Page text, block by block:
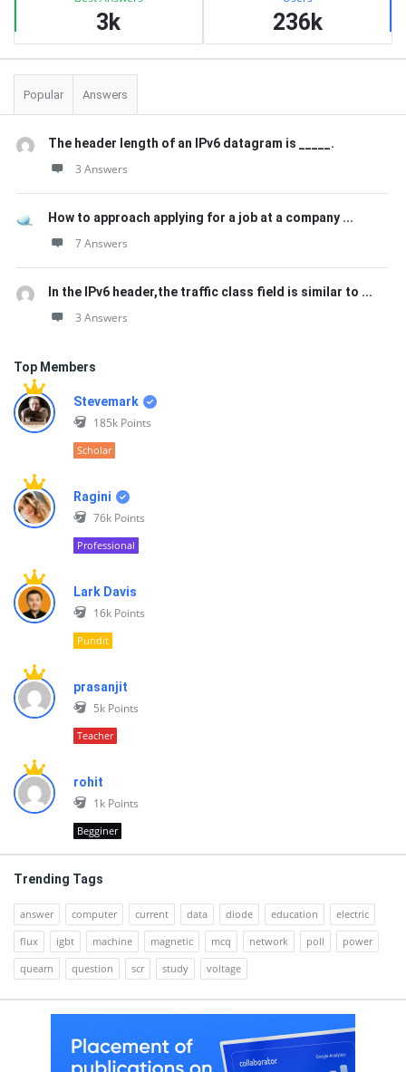
3k 236k
Popular Answers
The header length of an IPv6 datagram is _____.
3 Answers
How to approach applying for a job at a company ...
7 Answers
In the IPv6 header,the traffic class field is similar to ...
3 Answers
Top Members
Stevemark
185k Points
Scholar
Ragini
76k Points
Professional
Lark Davis
16k Points
Pundit
prasanjit
5k Points
Teacher
rohit
1k Points
Begginer
Trending Tags
answer computer current data diode education
electric
flux
igbt machine magnetic mcq network poll
power
quearn
question scr study voltage